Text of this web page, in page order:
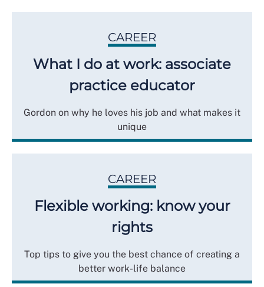
CAREER
What I do at work: associate
practice educator
Gordon on why he loves his job and what makes it
unique
CAREER
Flexible working: know your
rights
Top tips to give you the best chance of creating a
better work-life balance